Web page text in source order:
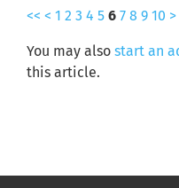
<< < 1 2 3 4 5 6 7 8 9 10 >
You may also start an
this article.